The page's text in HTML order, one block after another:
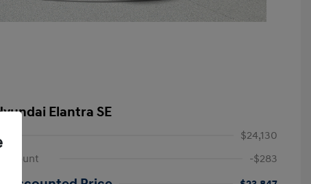
Elantra SE
$24,130
-$283